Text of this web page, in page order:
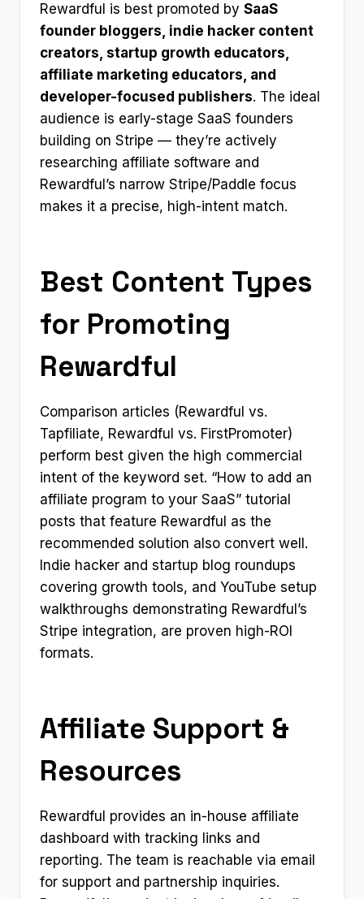
Rewardful is best promoted by SaaS
founder bloggers, indie hacker content
creators, startup growth educators,
affiliate marketing educators, and
developer-focused publishers. The ideal
audience is early-stage SaaS founders
building on Stripe — they’re actively
researching affiliate software and
Rewardful’s narrow Stripe/Paddle focus
makes it a precise, high-intent match.
Best Content Types
for Promoting
Rewardful
Comparison articles (Rewardful vs.
Tapfiliate, Rewardful vs. FirstPromoter)
perform best given the high commercial
intent of the keyword set. “How to add an
affiliate program to your SaaS” tutorial
posts that feature Rewardful as the
recommended solution also convert well.
Indie hacker and startup blog roundups
covering growth tools, and YouTube setup
walkthroughs demonstrating Rewardful’s
Stripe integration, are proven high-ROI
formats.
Affiliate Support &
Resources
Rewardful provides an in-house affiliate
dashboard with tracking links and
reporting. The team is reachable via email
for support and partnership inquiries.